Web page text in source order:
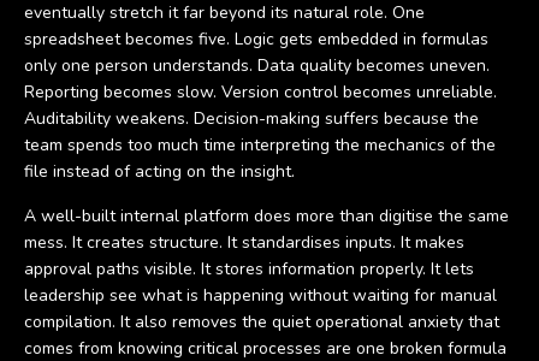
eventually stretch it far beyond its natural role. One
spreadsheet becomes five. Logic gets embedded in formulas
only one person understands. Data quality becomes uneven.
Reporting becomes slow. Version control becomes unreliable.
Auditability weakens. Decision-making suffers because the
team spends too much time interpreting the mechanics of the
file instead of acting on the insight.
A well-built internal platform does more than digitise the same
mess. It creates structure. It standardises inputs. It makes
approval paths visible. It stores information properly. It lets
leadership see what is happening without waiting for manual
compilation. It also removes the quiet operational anxiety that
comes from knowing critical processes are one broken formula